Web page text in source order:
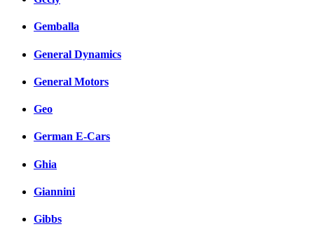
Gemballa
General Dynamics
General Motors
Geo
German E-Cars
Ghia
Giannini
Gibbs